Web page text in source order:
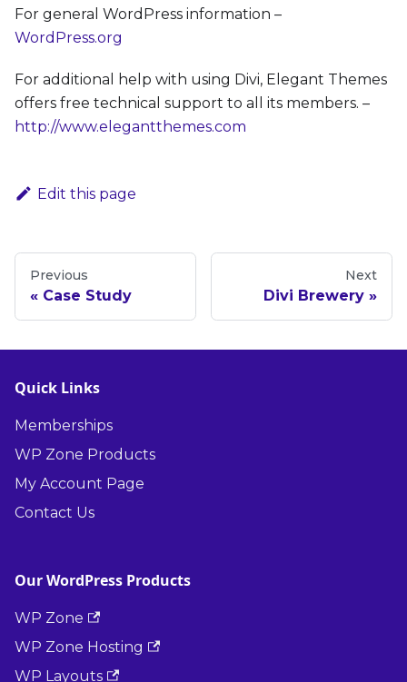
For general WordPress information –
WordPress.org
For additional help with using Divi, Elegant Themes
offers free technical support to all its members. –
http://www.elegantthemes.com
Edit this page
Previous
Case Study
Next
Divi Brewery
Quick Links
Memberships
WP Zone Products
My Account Page
Contact Us
Our WordPress Products
WP Zone
WP Zone Hosting
WP Layouts